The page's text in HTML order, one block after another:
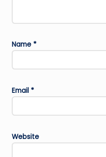
Name *
Email *
Website